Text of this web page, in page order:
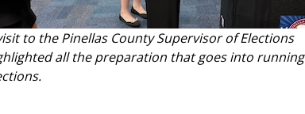
to the Pinellas County Supervisor of Elections
all the preparation that goes into running